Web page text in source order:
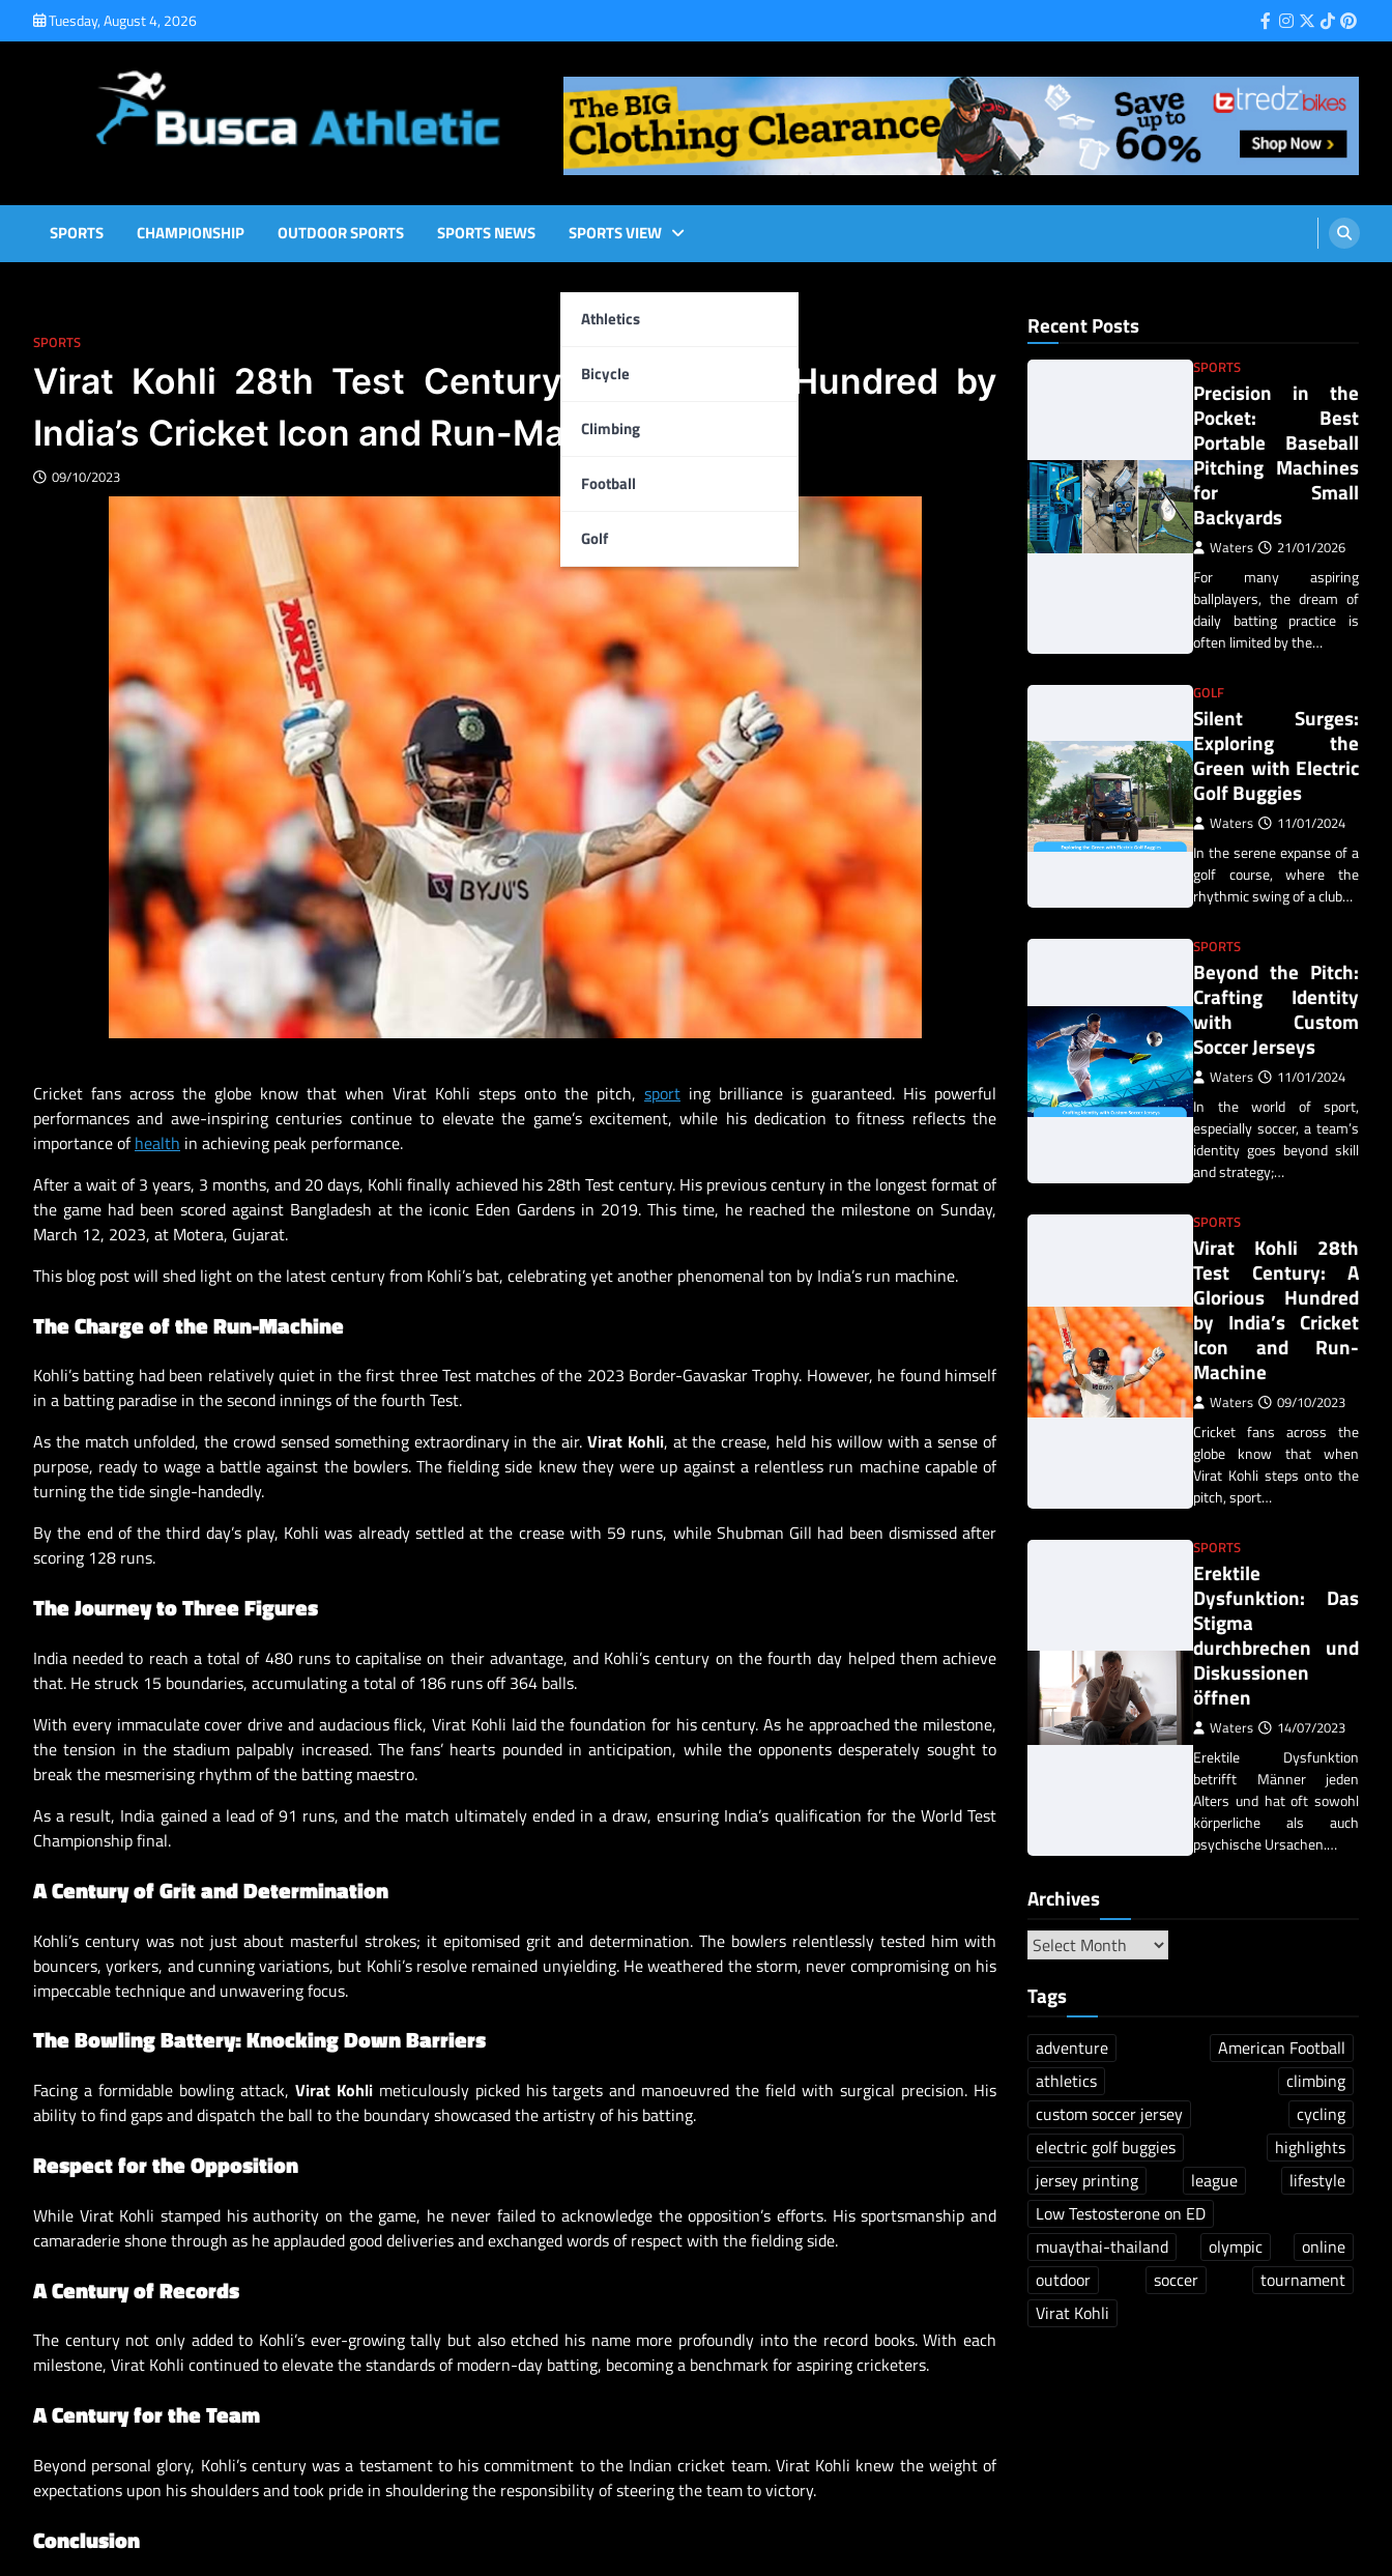
to
Tuesday, August 4, 2026 Facebook
Instagram
Twitter
Tiktok
Busca Athletic
SPORTS CHAMPIONSHIP OUTDOOR SPORTS SPORTS NEWS SPORTS VIEW
Athletics
Bicycle
Climbing
Football
Golf
SPORTS
Virat Kohli 28th Test Century: A Glorious Hundred by
India’s Cricket Icon and Run-Machine
09/10/2023
Cricket fans across the globe know that when Virat Kohli steps onto the pitch, sport ing brilliance is guaranteed. His powerful
performances and awe-inspiring centuries continue to elevate the game’s excitement, while his dedication to fitness reflects the
importance ofhealth in achieving peak performance.
After a wait of 3 years, 3 months, and 20 days, Kohli finally achieved his 28th Test century. His previous century in the longest format of
the game had been scored against Bangladesh at the iconic Eden Gardens in 2019. This time, he reached the milestone on Sunday,
March 12, 2023, at Motera, Gujarat.
This blog post will shed light on the latest century from Kohli’s bat, celebrating yet another phenomenal ton by India’s run machine.
The Charge of the Run-Machine
Kohli’s batting had been relatively quiet in the first three Test matches of the 2023 Border-Gavaskar Trophy. However, he found himself
in a batting paradise in the second innings of the fourth Test.
As the match unfolded, the crowd sensed something extraordinary in the air. Virat Kohli, at the crease, held his willow with a sense of
purpose, ready to wage a battle against the bowlers. The fielding side knew they were up against a relentless run machine capable of
turning the tide single-handedly.
By the end of the third day’s play, Kohli was already settled at the crease with 59 runs, while Shubman Gill had been dismissed after
scoring 128 runs.
The Journey to Three Figures
India needed to reach a total of 480 runs to capitalise on their advantage, and Kohli’s century on the fourth day helped them achieve
that. He struck 15 boundaries, accumulating a total of 186 runs off 364 balls.
With every immaculate cover drive and audacious flick, Virat Kohli laid the foundation for his century. As he approached the milestone,
the tension in the stadium palpably increased. The fans’ hearts pounded in anticipation, while the opponents desperately sought to
break the mesmerising rhythm of the batting maestro.
As a result, India gained a lead of 91 runs, and the match ultimately ended in a draw, ensuring India’s qualification for the World Test
Championship final.
A Century of Grit and Determination
Kohli’s century was not just about masterful strokes; it epitomised grit and determination. The bowlers relentlessly tested him with
bouncers, yorkers, and cunning variations, but Kohli’s resolve remained unyielding. He weathered the storm, never compromising on his
impeccable technique and unwavering focus.
The Bowling Battery: Knocking Down Barriers
Facing a formidable bowling attack, Virat Kohlimeticulously picked his targets and manoeuvred the field with surgical precision. His
ability to find gaps and dispatch the ball to the boundary showcased the artistry of his batting.
Respect for the Opposition
While Virat Kohli stamped his authority on the game, he never failed to acknowledge the opposition’s efforts. His sportsmanship and
camaraderie shone through as he applauded good deliveries and exchanged words of respect with the fielding side.
A Century of Records
The century not only added to Kohli’s ever-growing tally but also etched his name more profoundly into the record books. With each
milestone, Virat Kohli continued to elevate the standards of modern-day batting, becoming a benchmark for aspiring cricketers.
A Century for the Team
Beyond personal glory, Kohli’s century was a testament to his commitment to the Indian cricket team. Virat Kohli knew the weight of
expectations upon his shoulders and took pride in shouldering the responsibility of steering the team to victory.
Conclusion
Recent Posts
SPORTS
Precision in the
Pocket: Best
Portable Baseball
Pitching Machines
for Small
Backyards
Waters 21/01/2026
For many aspiring
ballplayers, the dream of
daily batting practice is
often limited by the…
GOLF
Silent Surges:
Exploring the
Green with Electric
Golf Buggies
Waters 11/01/2024
In the serene expanse of a
golf course, where the
rhythmic swing of a club…
SPORTS
Beyond the Pitch:
Crafting Identity
with Custom
Soccer Jerseys
Waters 11/01/2024
In the world of sport,
especially soccer, a team’s
identity goes beyond skill
and strategy;…
SPORTS
Virat Kohli 28th
Test Century: A
Glorious Hundred
by India’s Cricket
Icon and Run-
Machine
Waters 09/10/2023
Cricket fans across the
globe know that when
Virat Kohli steps onto the
pitch, sport…
SPORTS
Erektile
Dysfunktion: Das
Stigma
durchbrechen und
Diskussionen
öffnen
Waters 14/07/2023
Erektile Dysfunktion
betrifft Männer jeden
Alters und hat oft sowohl
körperliche als auch
psychische Ursachen.…
Archives
Tags
adventure
American Football
athletics
climbing
custom soccer jersey
cycling
electric golf buggies
highlights
jersey printing
league
lifestyle
Low Testosterone on ED
muaythai-thailand
olympic
online
outdoor
soccer
tournament
Virat Kohli